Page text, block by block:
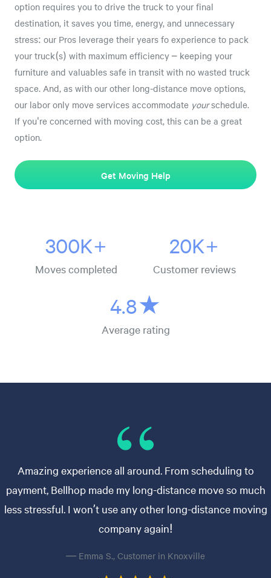
option requires you to drive the truck to your final
destination, it saves you time, energy, and unnecessary
stress: our Pros leverage their years fo experience to pack
your truck(s) with maximum efficiency – keeping your
furniture and valuables safe in transit with no wasted truck
space. And, as with our other long-distance move options,
our labor only move services accommodate yourschedule.
If you're concerned with moving cost, this can be a great
option.
Get Moving Help
300K+
Moves completed
20K+
Customer reviews
4.8★
Average rating
Amazing experience all around. From scheduling to
payment, Bellhop made my long-distance move so much
less stressful. I won’t use any other long-distance moving
company again!
— Emma S., Customer in Knoxville